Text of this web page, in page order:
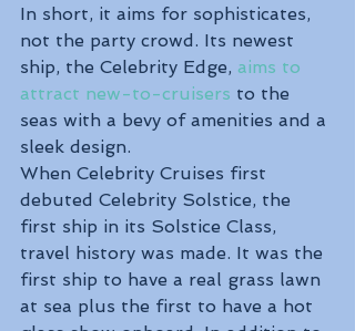
In short, it aims for sophisticates,
not the party crowd. Its newest
ship, the Celebrity Edge, aims to
attract new-to-cruisers to the
seas with a bevy of amenities and a
sleek design.
When Celebrity Cruises first
debuted Celebrity Solstice, the
first ship in its Solstice Class,
travel history was made. It was the
first ship to have a real grass lawn
at sea plus the first to have a hot